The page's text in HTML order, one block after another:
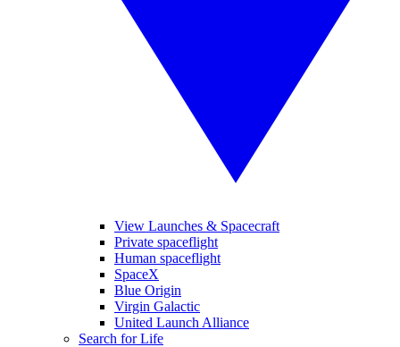
View Launches & Spacecraft
Private spaceflight
Human spaceflight
SpaceX
Blue Origin
Virgin Galactic
United Launch Alliance
Search for Life